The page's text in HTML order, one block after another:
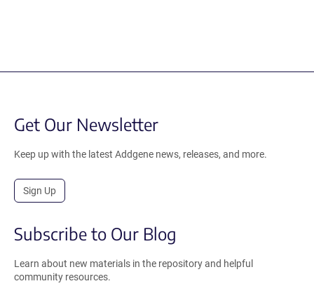
Get Our Newsletter
Keep up with the latest Addgene news, releases, and more.
Sign Up
Subscribe to Our Blog
Learn about new materials in the repository and helpful
community resources.